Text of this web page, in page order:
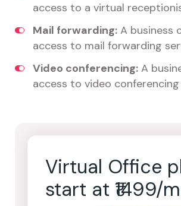
access to a virtual
Mail forwarding: A business
access to mail forwarding
Video conferencing: A
access to video
Virtual Office
start at ₹1499/